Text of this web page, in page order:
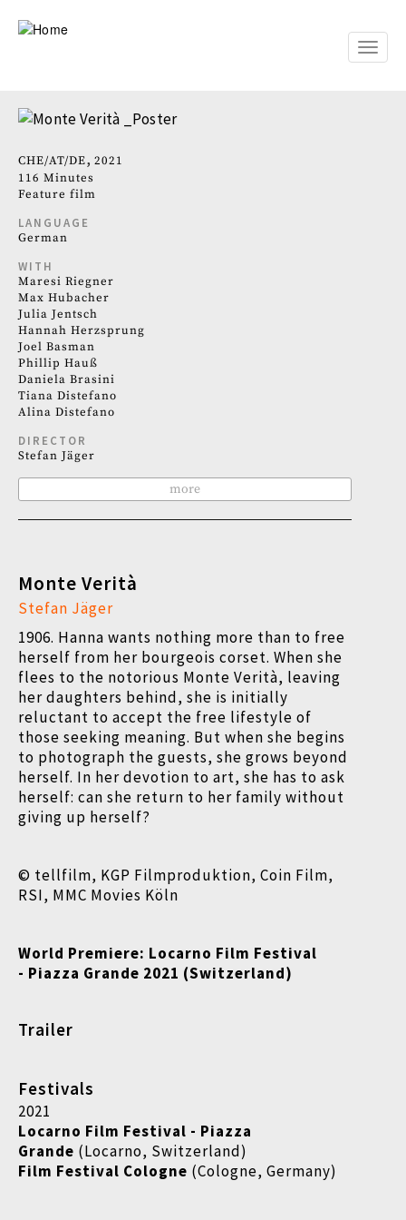
Toggle
CHE AT DE
2021
116 Minutes
Feature film
LANGUAGE
German
WITH
Maresi Riegner
Max Hubacher
Julia Jentsch
Hannah Herzsprung
Joel Basman
Phillip Hauß
Daniela Brasini
Tiana Distefano
Alina Distefano
DIRECTOR
Stefan Jäger
more
Monte Verità
Stefan Jäger
1906. Hanna wants nothing more than to free
herself from her bourgeois corset. When she
flees to the notorious Monte Verità, leaving
her daughters behind, she is initially
reluctant to accept the free lifestyle of
those seeking meaning. But when she begins
to photograph the guests, she grows beyond
herself. In her devotion to art, she has to ask
herself: can she return to her family without
giving up herself?
© tellfilm, KGP Filmproduktion, Coin Film,
RSI, MMC Movies Köln
World Premiere: Locarno Film Festival
- Piazza Grande 2021 (Switzerland)
Trailer
Festivals
2021
Locarno Film Festival - Piazza
Grande (Locarno, Switzerland)
Film Festival Cologne (Cologne, Germany)